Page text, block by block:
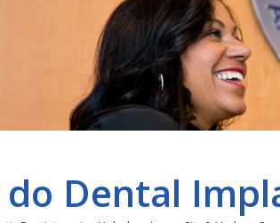
do Dental